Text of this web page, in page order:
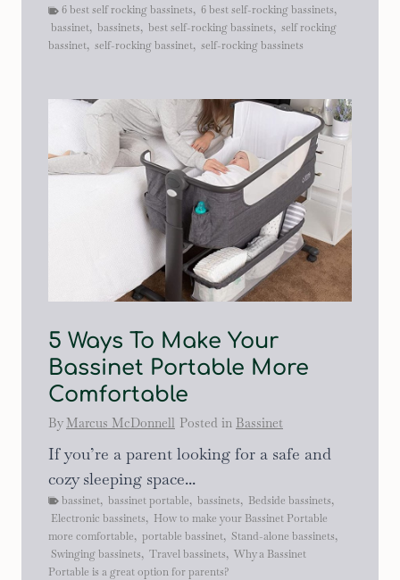
6 best self rocking bassinets, 6 best self-rocking bassinets,
bassinet, bassinets, best self-rocking bassinets, self rocking
bassinet, self-rocking bassinet, self-rocking bassinets
5 Ways To Make Your
Bassinet Portable More
Comfortable
By Marcus McDonnell Posted in Bassinet
If you’re a parent looking for a safe and
cozy sleeping space...
bassinet, bassinet portable, bassinets, Bedside bassinets,
Electronic bassinets, How to make your Bassinet Portable
more comfortable, portable bassinet, Stand-alone bassinets,
Swinging bassinets, Travel bassinets, Why a Bassinet
Portable is a great option for parents?